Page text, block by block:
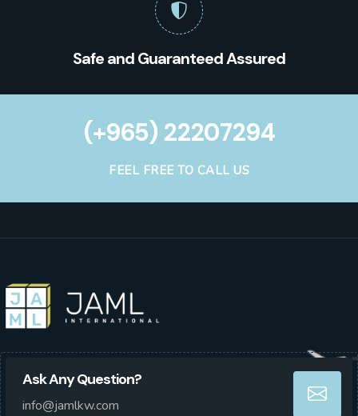
Safe and Guaranteed Assured
(+965) 22207294
FEEL FREE TO CALL US
Ask Any Question?
info@jamlkw.com